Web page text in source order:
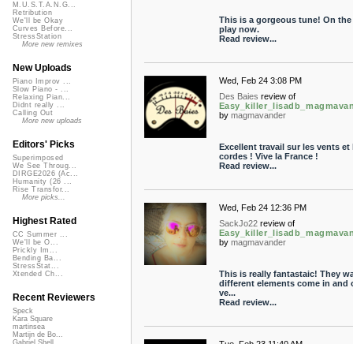
This is a gorgeous tune! On the
play now.
Read review...
Wed, Feb 24 3:08 PM
Des Baies review of
by magmavander
Excellent travail sur les vents et
cordes ! Vive la France !
Read review...
Wed, Feb 24 12:36 PM
SackJo22 review of
by magmavander
This is really fantastaic! They
different elements come in and
ve...
Read review...
M.U.S.T.A.N.G...
Retribution
We'll be Okay
Curves Before...
StressStation
More new remixes
New Uploads
Piano Improv ...
Slow Piano - ...
Relaxing Pian...
Didnt really ...
Calling Out
More new uploads
Editors' Picks
Superimposed
We See Throug...
DIRGE2026 (Ac...
Humanity (26 ...
Rise Transfor...
More picks...
Highest Rated
CC Summer ...
We'll be O...
Prickly Im...
Bending Ba...
StressStat...
Xtended Ch...
Recent Reviewers
Speck
Kara Square
martinsea
Martijn de Bo...